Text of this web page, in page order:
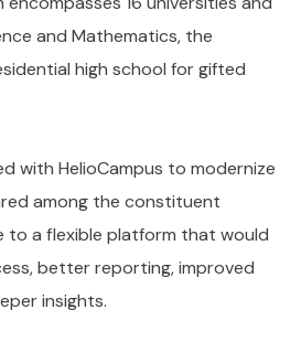
and Mathematics, the
high school for gifted
with HelioCampus to modernize
among the constituent
to a flexible platform that would
better reporting, improved
insights.